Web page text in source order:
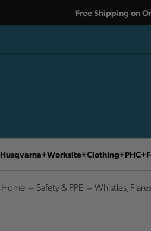
Free Shipping on
Husqvarna Worksite Clothing PHC
Home Safety & PPE Whistles,